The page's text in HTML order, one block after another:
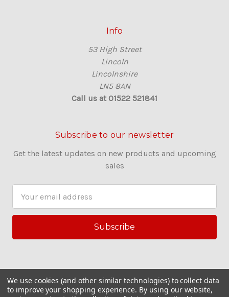
Info
53 High Street
Lincoln
Lincolnshire
LN5 8AN
Call us at 01522 521841
Subscribe to our newsletter
Get the latest updates on new products and upcoming
sales
a
l
d
r
We use cookies (and other similar technologies) to collect data
to improve your shopping experience. By using our website,